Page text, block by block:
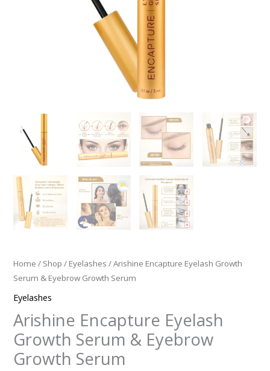
Home / Shop / Eyelashes / Arishine Encapture Eyelash Growth
Serum & Eyebrow Growth Serum
Eyelashes
Arishine Encapture Eyelash
Growth Serum & Eyebrow
Growth Serum